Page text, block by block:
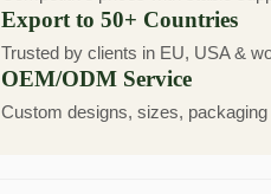
Export to 50+ Countries
Trusted by clients in EU, USA &
OEM/ODM Service
Custom designs, sizes, packaging